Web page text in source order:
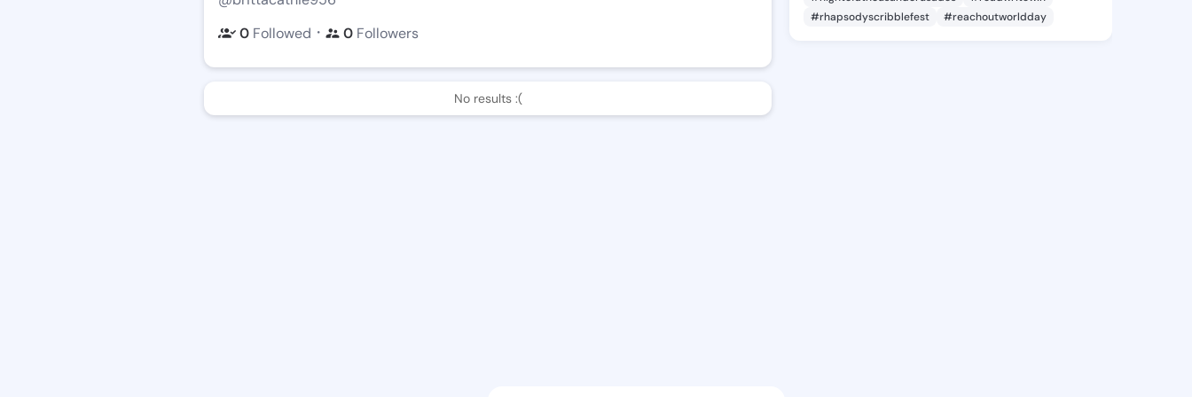
0 Followed ・ 0 Followers
No results :(
#rhapsodyscribblefest
#reachoutworldday